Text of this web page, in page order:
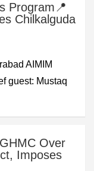
Program📍
Chilkalguda
AIMIM
guest: Mustaq
Over
Imposes